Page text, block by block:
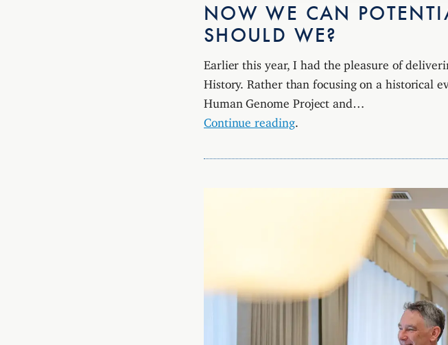
NOW WE CAN
SHOULD WE?
Earlier this year, I had the pleasure of
History. Rather than focusing on a historical
Human Genome Project and…
Continue reading.